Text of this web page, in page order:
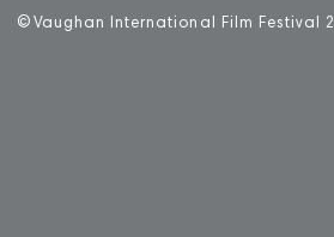
© Vaughan International Film Festival 2